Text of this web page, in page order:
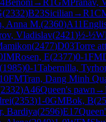
(2332)B23Sicilian →R1
Anna M.(2360)A11
Vladislav(2421)½-½
(2477)D03Torre
IMRosen, E(2377)0-1FM
(1985)0-1Tabernilla,
10FMTran, Dang Minh
2332)A46Queen's pawn →
(2353)1-0GMBok, B(
Bardiya(2596)E17